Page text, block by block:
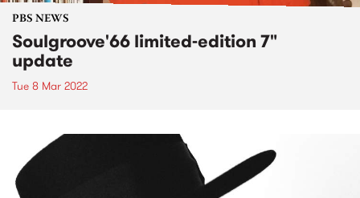
PBS NEWS
Soulgroove'66 limited-edition 7"
update
Tue 8 Mar 2022